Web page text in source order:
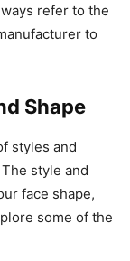
refer to the
to
Shape
styles and
style and
face shape,
some of the